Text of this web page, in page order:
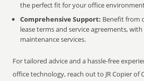
the perfect fit for your office
Comprehensive Support: Benefit from
lease terms and service agreements,
maintenance services.
For tailored advice and a hassle-free
office technology, reach out to JR Copier of